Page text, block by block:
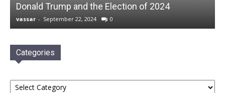
Donald Trump and the Election of 2024
vassar - September 22, 2024 0
Categories
Categories